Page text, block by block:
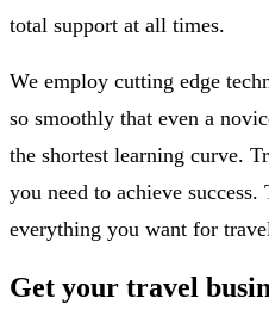
total support at all times.
We employ cutting edge
so smoothly that even a
the shortest learning curve.
you need to achieve
everything you want for
Get your travel